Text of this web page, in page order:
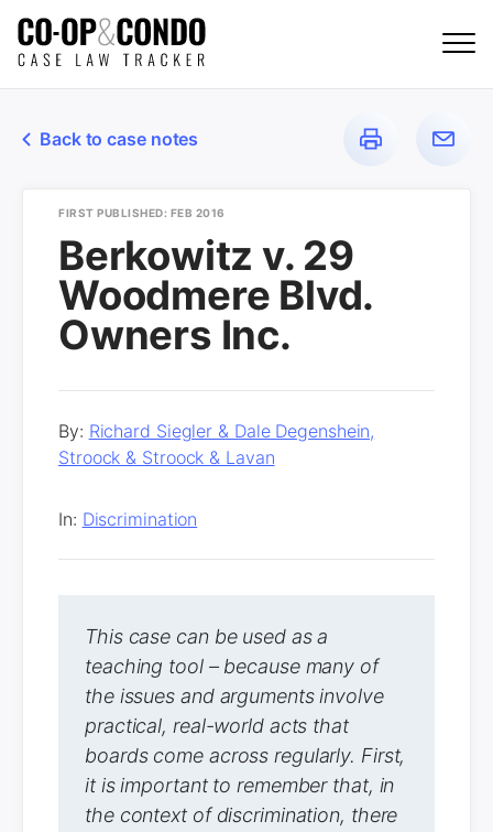
Back to case notes
FIRST PUBLISHED: FEB 2016
Berkowitz v. 29
Woodmere Blvd.
Owners Inc.
By: Richard Siegler & Dale Degenshein,
Stroock & Stroock & Lavan
In: Discrimination
This case can be used as a
teaching tool – because many of
the issues and arguments involve
practical, real-world acts that
boards come across regularly. First,
it is important to remember that, in
the context of discrimination, there